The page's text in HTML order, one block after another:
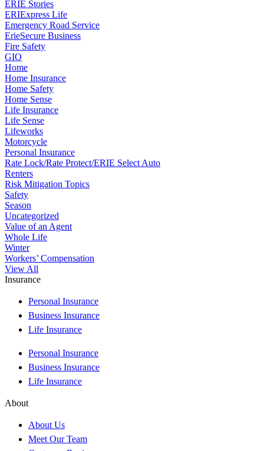
ERIE Stories
ERIExpress Life
Emergency Road Service
ErieSecure Business
Fire Safety
GIO
Home
Home Insurance
Home Safety
Home Sense
Life Insurance
Life Sense
Lifeworks
Motorcycle
Personal Insurance
Rate Lock/Rate Protect/ERIE Select Auto
Renters
Risk Mitigation Topics
Safety
Season
Uncategorized
Value of an Agent
Whole Life
Winter
Workers’ Compensation
View All
Insurance
Personal Insurance
Business Insurance
Life Insurance
Personal Insurance
Business Insurance
Life Insurance
About
About Us
Meet Our Team